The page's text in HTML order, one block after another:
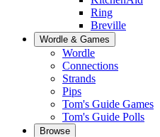
Ring
Breville
Wordle & Games
Wordle
Connections
Strands
Pips
Tom's Guide Games
Tom's Guide Polls
Browse